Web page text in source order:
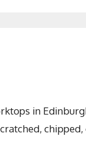
in
chipped,